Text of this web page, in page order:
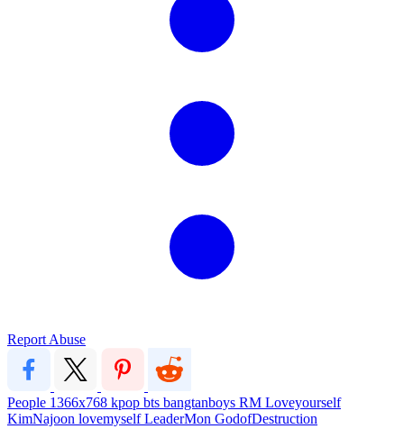
Report Abuse
People 1366x768 kpop bts bangtanboys RM Loveyourself
KimNajoon lovemyselfLeaderMon GodofDestruction